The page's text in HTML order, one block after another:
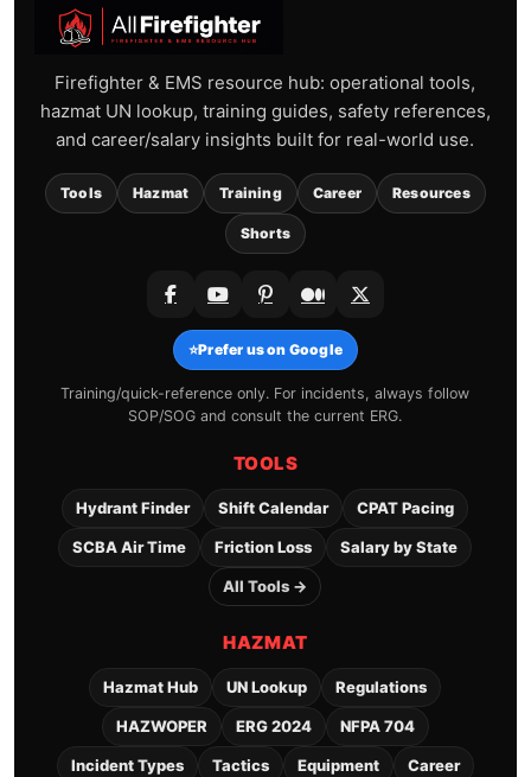
Firefighter & EMS resource hub: operational tools,
hazmat UN lookup, training guides, safety references,
and career/salary insights built for real-world use.
Tools Hazmat Training Career Resources
Shorts
⭐Prefer us on Google
Training/quick-reference only. For incidents, always follow
SOP/SOG and consult the current ERG.
TOOLS
Hydrant Finder Shift Calendar CPAT Pacing
SCBA Air Time Friction Loss Salary by State
All Tools →
HAZMAT
Hazmat Hub UN Lookup Regulations
HAZWOPER ERG 2024 NFPA 704
Incident Types Tactics Equipment Career